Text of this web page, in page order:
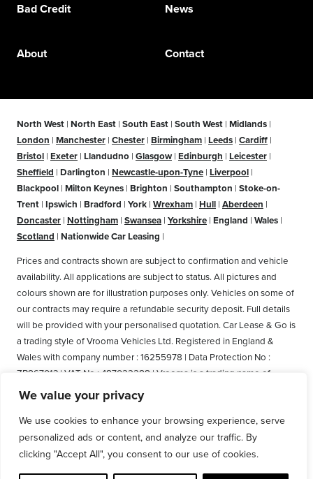
We value your privacy
We use cookies to enhance your browsing experience, serve
personalized ads or content, and analyze our traffic. By
clicking "Accept All", you consent to our use of cookies.
Bad Credit News
About Contact
North West | North East | South East | South West | Midlands |
London | Manchester | Chester | Birmingham | Leeds | Cardiff |
Bristol | Exeter | Llandudno | Glasgow | Edinburgh | Leicester |
Sheffield | Darlington | Newcastle-upon-Tyne | Liverpool |
Blackpool | Milton Keynes | Brighton | Southampton | Stoke-on-
Trent | Ipswich | Bradford | York | Wrexham | Hull | Aberdeen |
Doncaster | Nottingham | Swansea | Yorkshire | England | Wales |
Scotland | Nationwide Car Leasing |
Prices and contracts shown are subject to confirmation and vehicle
availability. All applications are subject to status. All pictures and
colours shown are for illustration purposes only. Vehicles on some of
our contracts may require a refundable security deposit. Full details
will be provided with your personalised quotation. Car Lease & Go is
a trading style of Vrooma Vehicles Ltd. Registered in England &
Wales with company number : 16255978 | Data Protection No :
ZB867013 | VAT No : 487022288 | Vrooma is a trading name of
Vrooma Vehicles Ltd. Registered Office: The Old Fire Station, 77
Church Street, Connah's Quay, Deeside, Flintshire, United Kingdom,
CH5 4AS. A member of the British Vehicle Rental and Leasing
Association (BVRLA). A member of the Leasing Brokers Federation.
Copyright © 2025 Vrooma Vehicles, All rights reserved.